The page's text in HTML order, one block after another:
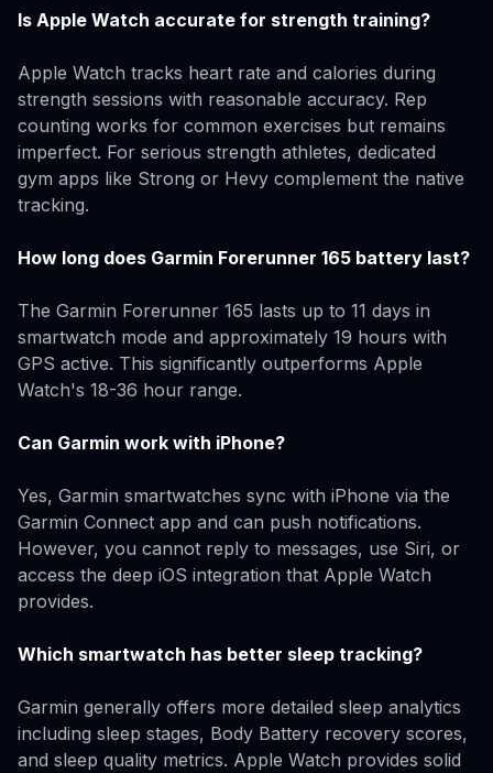
Is Apple Watch accurate for strength training?
Apple Watch tracks heart rate and calories during
strength sessions with reasonable accuracy. Rep
counting works for common exercises but remains
imperfect. For serious strength athletes, dedicated
gym apps like Strong or Hevy complement the native
tracking.
How long does Garmin Forerunner 165 battery last?
The Garmin Forerunner 165 lasts up to 11 days in
smartwatch mode and approximately 19 hours with
GPS active. This significantly outperforms Apple
Watch's 18-36 hour range.
Can Garmin work with iPhone?
Yes, Garmin smartwatches sync with iPhone via the
Garmin Connect app and can push notifications.
However, you cannot reply to messages, use Siri, or
access the deep iOS integration that Apple Watch
provides.
Which smartwatch has better sleep tracking?
Garmin generally offers more detailed sleep analytics
including sleep stages, Body Battery recovery scores,
and sleep quality metrics. Apple Watch provides solid